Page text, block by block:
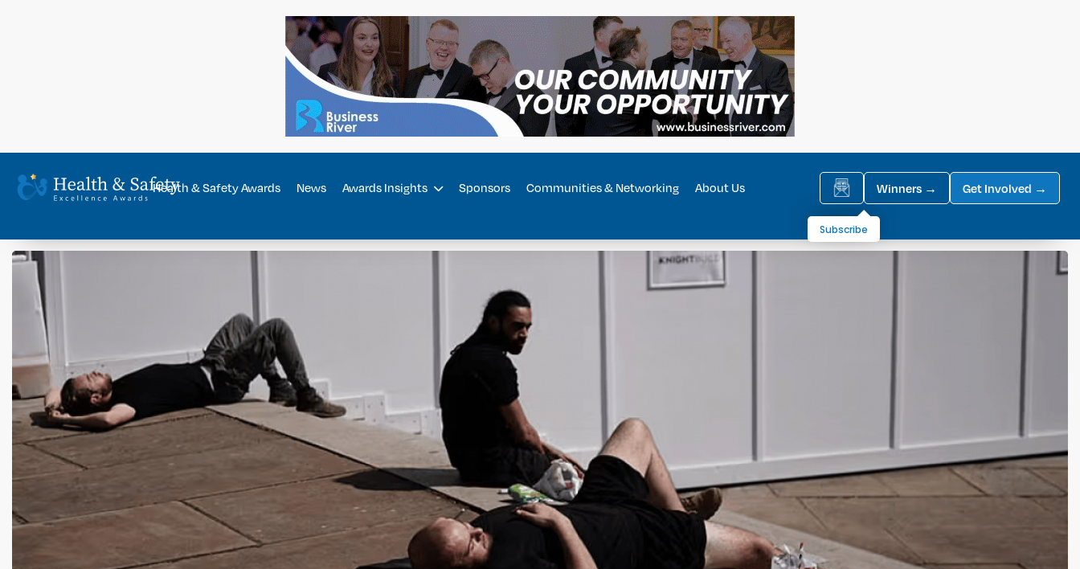
Health & Safety Awards News Awards Insights Sponsors Communities & Networking About Us Winners → Get Involved →
Subscribe